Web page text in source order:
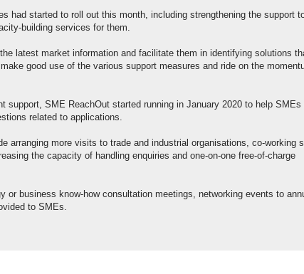
had started to roll out this month, including strengthening the support
building services for them.
latest market information and facilitate them in identifying solutions
good use of the various support measures and ride on the
support, SME ReachOut started running in January 2020 to help SMEs
related to applications.
arranging more visits to trade and industrial organisations, co-working
the capacity of handling enquiries and one-on-one free-of-charge
or business know-how consultation meetings, networking events to
to SMEs.